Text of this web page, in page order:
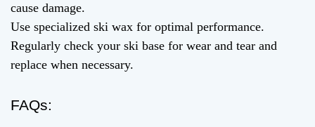
cause damage.
Use specialized ski wax for optimal performance.
Regularly check your ski base for wear and tear and
replace when necessary.
FAQs: